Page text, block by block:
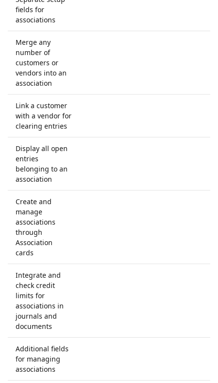
fields for
associations
Merge any
number of
customers or
vendors into an
association
Link a customer
with a vendor for
clearing entries
Display all open
entries
belonging to an
association
Create and
manage
associations
through
Association
cards
Integrate and
check credit
limits for
associations in
journals and
documents
Additional fields
for managing
associations